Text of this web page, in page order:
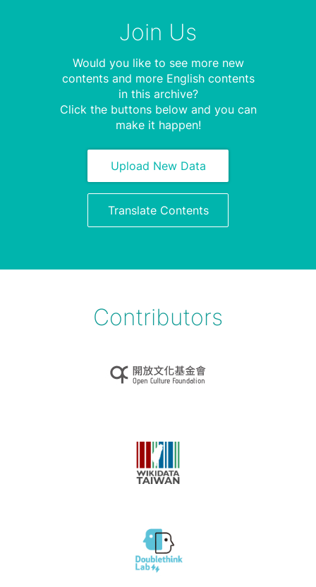
Join Us
Would you like to see more new
contents and more English contents
in this archive?
Click the buttons below and you can
make it happen!
Upload New Data
Translate Contents
Contributors